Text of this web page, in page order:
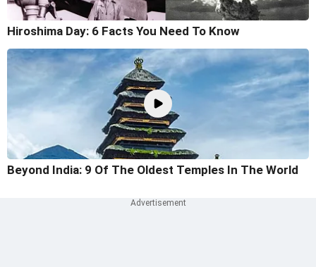
Hiroshima Day: 6 Facts You Need To Know
Beyond India: 9 Of The Oldest Temples In The World